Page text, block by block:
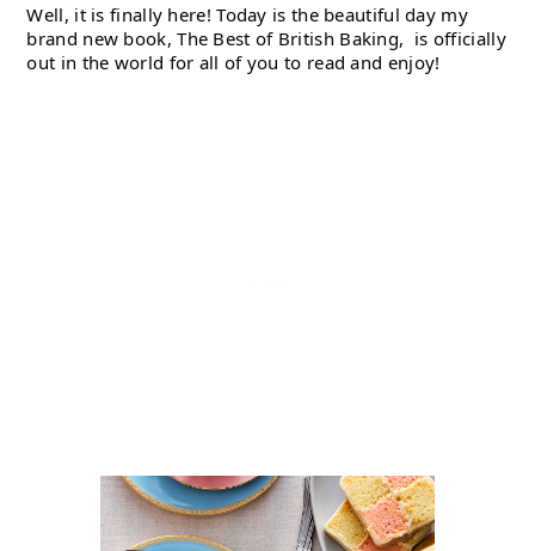
Well, it is finally here! Today is the beautiful day my
brand new book, The Best of British Baking,  is officially
out in the world for all of you to read and enjoy!